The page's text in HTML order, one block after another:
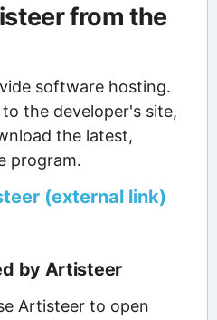
from the
software hosting.
the developer's site,
the latest,
program.
(external link)
by Artisteer
Artisteer to open